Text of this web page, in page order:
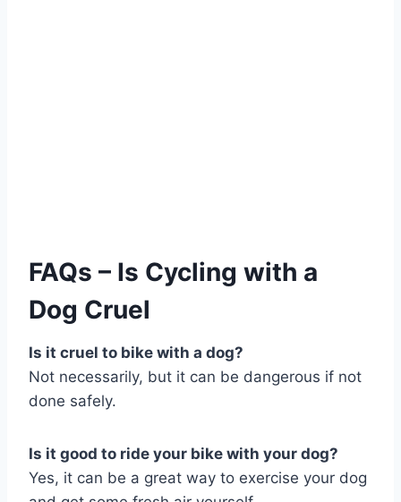
FAQs – Is Cycling with a
Dog Cruel
Is it cruel to bike with a dog?
Not necessarily, but it can be dangerous if not
done safely.
Is it good to ride your bike with your dog?
Yes, it can be a great way to exercise your dog